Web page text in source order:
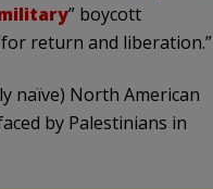
” boycott
return and liberation.”
naïve) North American
by Palestinians in